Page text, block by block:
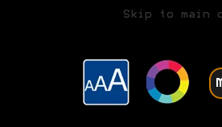
Skip to main